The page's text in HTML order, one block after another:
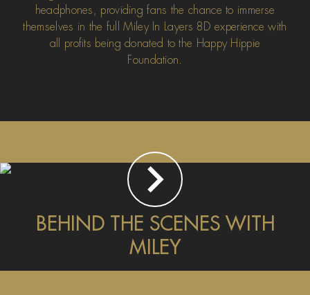
headphones, providing fans the chance to immerse
themselves in the full Miley In Layers 8D experience with
all profits being donated to the Happy Hippie
Foundation.
BEHIND THE SCENES WITH
MILEY